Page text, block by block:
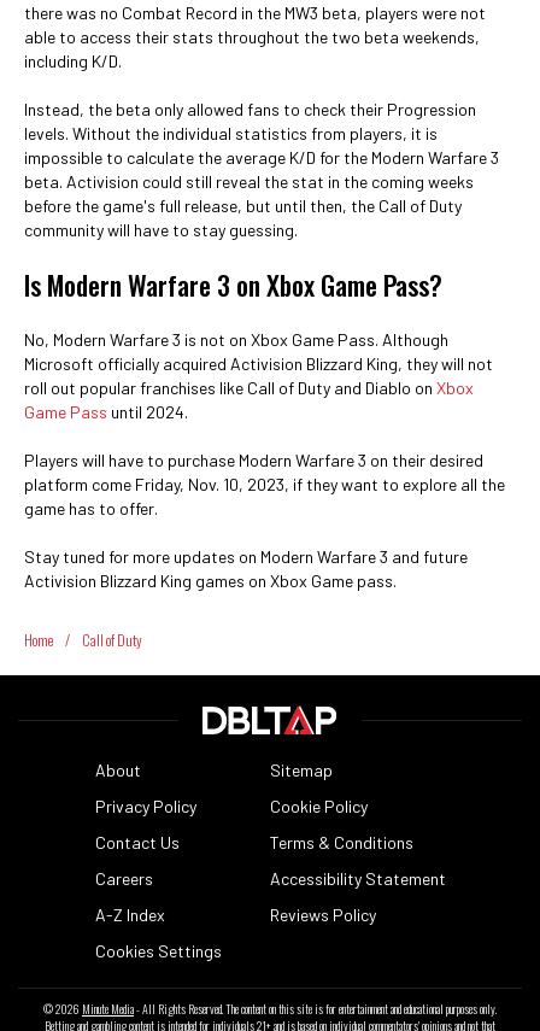
there was no Combat Record in the MW3 beta, players were not
able to access their stats throughout the two beta weekends,
including K/D.
Instead, the beta only allowed fans to check their Progression
levels. Without the individual statistics from players, it is
impossible to calculate the average K/D for the Modern Warfare 3
beta. Activision could still reveal the stat in the coming weeks
before the game's full release, but until then, the Call of Duty
community will have to stay guessing.
Is Modern Warfare 3 on Xbox Game Pass?
No, Modern Warfare 3 is not on Xbox Game Pass. Although
Microsoft officially acquired Activision Blizzard King, they will not
roll out popular franchises like Call of Duty and Diablo on Xbox
Game Pass until 2024.
Players will have to purchase Modern Warfare 3 on their desired
platform come Friday, Nov. 10, 2023, if they want to explore all the
game has to offer.
Stay tuned for more updates on Modern Warfare 3 and future
Activision Blizzard King games on Xbox Game pass.
Home / Call of Duty
About
Sitemap
Privacy Policy
Cookie Policy
Contact Us
Terms & Conditions
Careers
Accessibility Statement
A-Z Index
Reviews Policy
Cookies Settings
© 2026 Minute Media- All Rights Reserved. The content on this site is for entertainment and educational purposes only.
Betting and gambling content is intended for individuals 21+ and is based on individual commentators' opinions and not that